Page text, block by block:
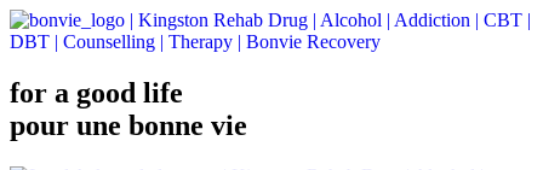
for a good life
pour une bonne vie